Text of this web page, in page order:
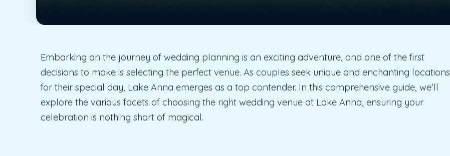
Embarking on the journey of wedding planning is an exciting adventure, and one of the first
decisions to make is selecting the perfect venue. As couples seek unique and enchanting locations
for their special day, Lake Anna emerges as a top contender. In this comprehensive guide, we’ll
explore the various facets of choosing the right wedding venue at Lake Anna, ensuring your
celebration is nothing short of magical.